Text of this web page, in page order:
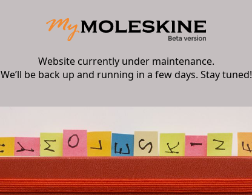
Website currently under maintenance.
We’ll be back up and running in a few days. Stay tuned!